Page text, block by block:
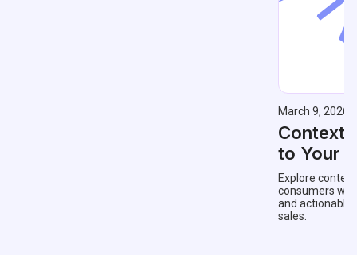
March 9, 2026
to Your
Explore
consumers
and actionable
sales.